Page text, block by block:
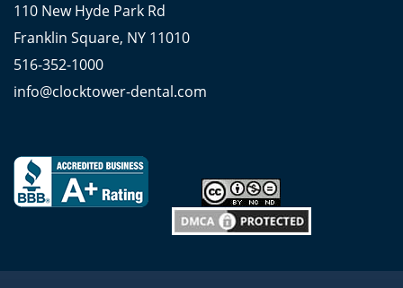
110 New Hyde Park Rd
Franklin Square, NY 11010
516-352-1000
info@clocktower-dental.com